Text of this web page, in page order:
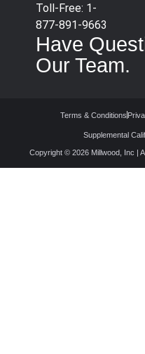
Toll-Free: 1-
877-891-9663
Have
Our Team.
Terms & Conditions
Supplemental
Copyright © 2026 Millwood, Inc |